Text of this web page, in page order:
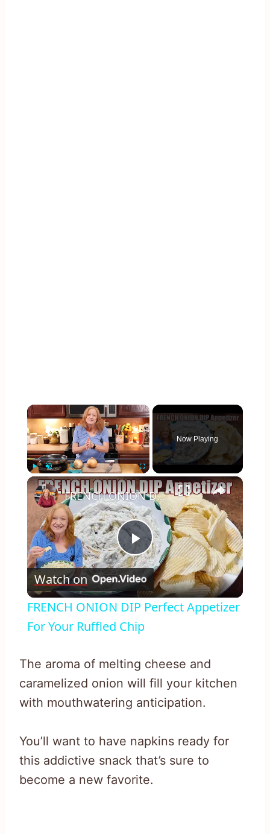
×
Play Unmute Fullscreen
Now Playing
×
Play
Video
FRENCH ONION DIP Perfect Appetizer For Your Ruffled Chip
Watch on
FRENCH ONION DIP Perfect Appetizer
For Your Ruffled Chip
The aroma of melting cheese and
caramelized onion will fill your kitchen
with mouthwatering anticipation.
You’ll want to have napkins ready for
this addictive snack that’s sure to
become a new favorite.